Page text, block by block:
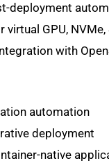
deployment
virtual GPU, NVMe,
with
automation
deployment
native